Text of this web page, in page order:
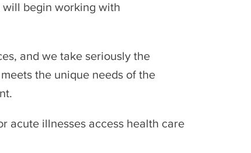
will begin working with
and we take seriously the
the unique needs of the
acute illnesses access health care